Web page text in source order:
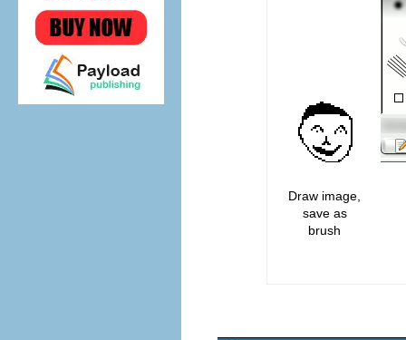
Draw image,
save as
brush